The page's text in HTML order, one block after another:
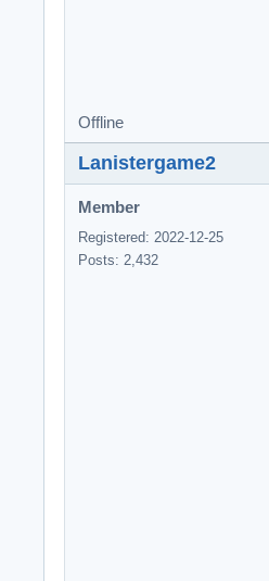
Offline
Lanistergame2
Member
Registered: 2022-12-25
Posts: 2,432